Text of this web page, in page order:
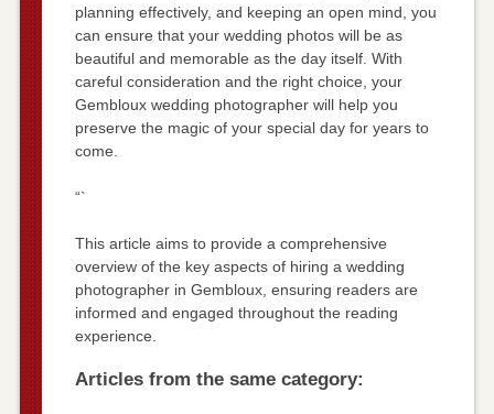
planning effectively, and keeping an open mind, you
can ensure that your wedding photos will be as
beautiful and memorable as the day itself. With
careful consideration and the right choice, your
Gembloux wedding photographer will help you
preserve the magic of your special day for years to
come.
“`
This article aims to provide a comprehensive
overview of the key aspects of hiring a wedding
photographer in Gembloux, ensuring readers are
informed and engaged throughout the reading
experience.
Articles from the same category: